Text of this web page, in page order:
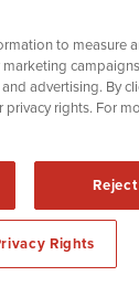
Disclaimers &
to measure
advertising. By
privacy rights. For
Rights